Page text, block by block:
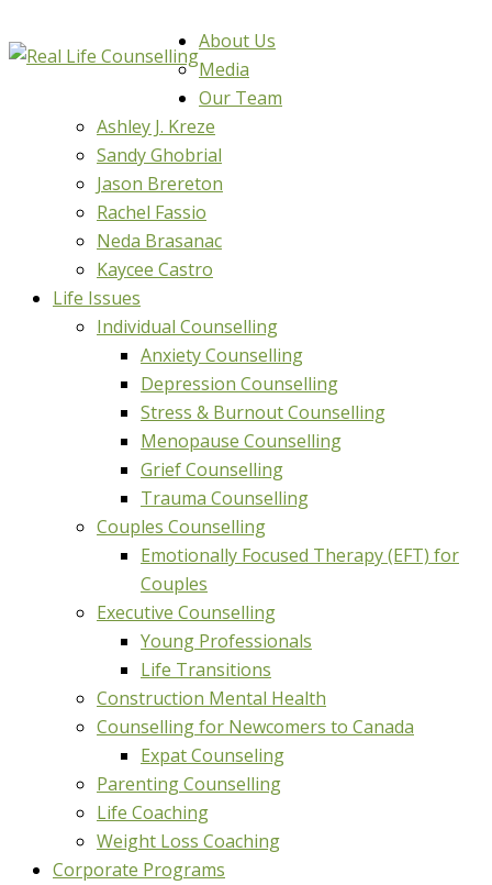
About Us
Media
Our Team
Ashley J. Kreze
Sandy Ghobrial
Jason Brereton
Rachel Fassio
Neda Brasanac
Kaycee Castro
Life Issues
Individual Counselling
Anxiety Counselling
Depression Counselling
Stress & Burnout Counselling
Menopause Counselling
Grief Counselling
Trauma Counselling
Couples Counselling
Emotionally Focused Therapy (EFT) for
Couples
Executive Counselling
Young Professionals
Life Transitions
Construction Mental Health
Counselling for Newcomers to Canada
Expat Counseling
Parenting Counselling
Life Coaching
Weight Loss Coaching
Corporate Programs